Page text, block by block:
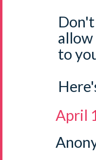
to
April